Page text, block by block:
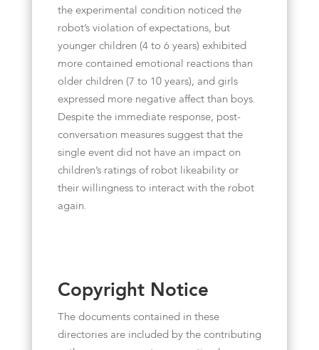
the experimental condition noticed the
robot’s violation of expectations, but
younger children (4 to 6 years) exhibited
more contained emotional reactions than
older children (7 to 10 years), and girls
expressed more negative affect than boys.
Despite the immediate response, post-
conversation measures suggest that the
single event did not have an impact on
children’s ratings of robot likeability or
their willingness to interact with the robot
again.
Copyright Notice
The documents contained in these
directories are included by the contributing